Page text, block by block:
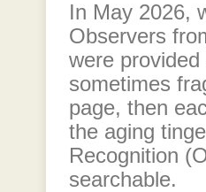
In May 2026,
Observers
were
sometimes
page, then
the aging
Recognition
searchable.